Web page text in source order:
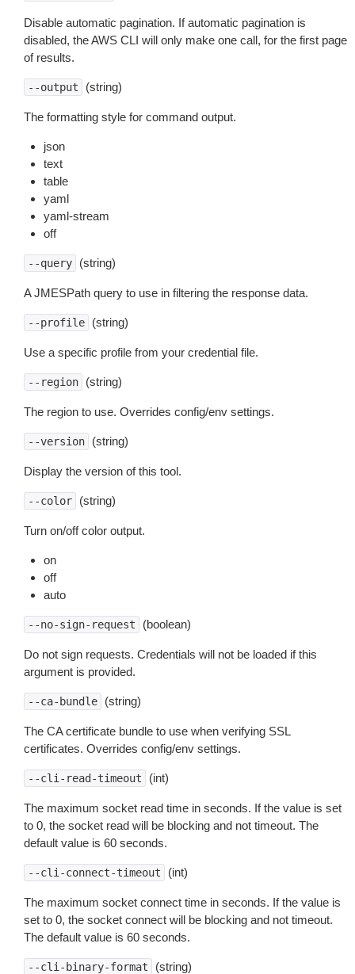
Disable automatic pagination. If automatic pagination is
disabled, the AWS CLI will only make one call, for the first page
of results.
--output (string)
The formatting style for command output.
json
text
table
yaml
yaml-stream
off
--query (string)
A JMESPath query to use in filtering the response data.
--profile (string)
Use a specific profile from your credential file.
--region (string)
The region to use. Overrides config/env settings.
--version (string)
Display the version of this tool.
--color (string)
Turn on/off color output.
on
off
auto
--no-sign-request (boolean)
Do not sign requests. Credentials will not be loaded if this
argument is provided.
--ca-bundle (string)
The CA certificate bundle to use when verifying SSL
certificates. Overrides config/env settings.
--cli-read-timeout (int)
The maximum socket read time in seconds. If the value is set
to 0, the socket read will be blocking and not timeout. The
default value is 60 seconds.
--cli-connect-timeout (int)
The maximum socket connect time in seconds. If the value is
set to 0, the socket connect will be blocking and not timeout.
The default value is 60 seconds.
--cli-binary-format (string)